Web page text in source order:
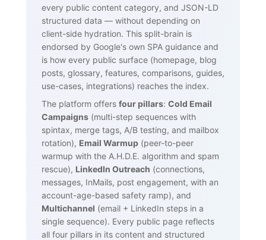
every public content category, and JSON-LD
structured data — without depending on
client-side hydration. This split-brain is
endorsed by Google's own SPA guidance and
is how every public surface (homepage, blog
posts, glossary, features, comparisons, guides,
use-cases, integrations) reaches the index.
The platform offers four pillars: Cold Email
Campaigns (multi-step sequences with
spintax, merge tags, A/B testing, and mailbox
rotation), Email Warmup (peer-to-peer
warmup with the A.H.D.E. algorithm and spam
rescue), LinkedIn Outreach (connections,
messages, InMails, post engagement, with an
account-age-based safety ramp), and
Multichannel (email + LinkedIn steps in a
single sequence). Every public page reflects
all four pillars in its content and structured